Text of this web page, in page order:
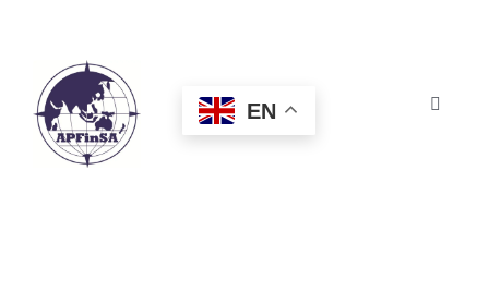
Toggle
HOME
EN